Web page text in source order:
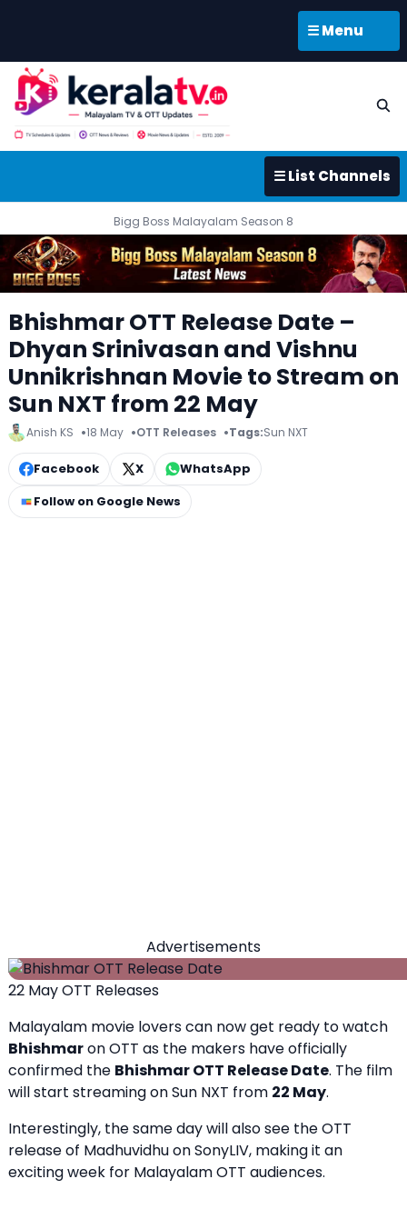
☰ Menu
☰ List Channels
Bigg Boss Malayalam Season 8
Bhishmar OTT Release Date –
Dhyan Srinivasan and Vishnu
Unnikrishnan Movie to Stream on
Sun NXT from 22 May
Anish KS 18 May OTT Releases Tags:Sun NXT
Facebook X
WhatsApp
Follow on Google News
Advertisements
22 May OTT Releases
Malayalam movie lovers can now get ready to watch
Bhishmaron OTT as the makers have officially
confirmed the Bhishmar OTT Release Date. The film
will start streaming on Sun NXT from 22 May.
Interestingly, the same day will also see the OTT
release of Madhuvidhu on SonyLIV, making it an
exciting week for Malayalam OTT audiences.